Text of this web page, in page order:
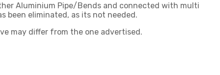
Aluminium Pipe/Bends and connected with multi
been eliminated, as its not needed.
may differ from the one advertised.